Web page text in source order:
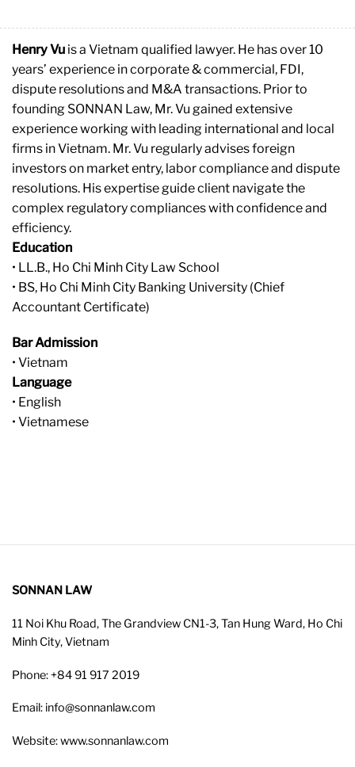
Henry Vu is a Vietnam qualified lawyer. He has over 10
years’ experience in corporate & commercial, FDI,
dispute resolutions and M&A transactions. Prior to
founding SONNAN Law, Mr. Vu gained extensive
experience working with leading international and local
firms in Vietnam. Mr. Vu regularly advises foreign
investors on market entry, labor compliance and dispute
resolutions. His expertise guide client navigate the
complex regulatory compliances with confidence and
efficiency.
Education
• LL.B., Ho Chi Minh City Law School
• BS, Ho Chi Minh City Banking University (Chief
Accountant Certificate)
Bar Admission
• Vietnam
Language
• English
• Vietnamese
SONNAN LAW
11 Noi Khu Road, The Grandview CN1-3, Tan Hung Ward, Ho Chi
Minh City, Vietnam
Phone: +84 91 917 2019
Email: info@sonnanlaw.com
Website: www.sonnanlaw.com